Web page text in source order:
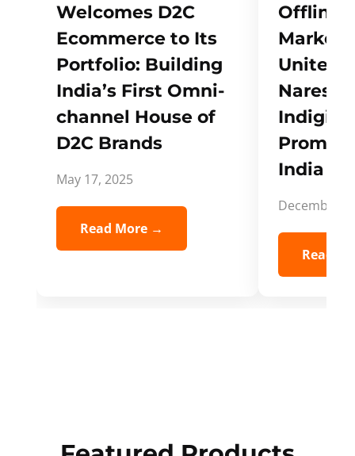
Welcomes D2C
Ecommerce to Its
Portfolio: Building
India’s First Omni-
channel House of
D2C Brands
May 17, 2025
Read More →
Offline
Unites
Naresh,
India
December
Read